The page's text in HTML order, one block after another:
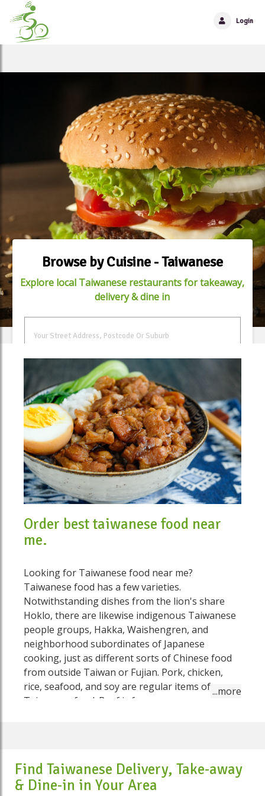
Login
Browse by Cuisine - Taiwanese
Explore local Taiwanese restaurants for takeaway,
delivery & dine in
FIND FOOD
Order best taiwanese food near
me.
Looking for Taiwanese food near me?
Taiwanese food has a few varieties.
Notwithstanding dishes from the lion's share
Hoklo, there are likewise indigenous Taiwanese
people groups, Hakka, Waishengren, and
neighborhood subordinates of Japanese
cooking, just as different sorts of Chinese food
from outside Taiwan or Fujian. Pork, chicken,
rice, seafood, and soy are regular items of
Taiwanese food. Beef is far more uncommon,
flavors. Taiwanese food depends on a bountiful
cluster of seasonings for flavor: soy matured
Find Taiwanese Delivery, Take-away
& Dine-in in Your Area